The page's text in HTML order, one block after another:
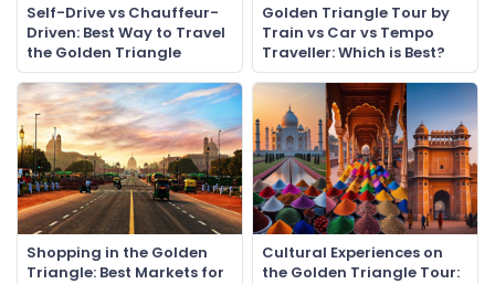
Self-Drive vs Chauffeur-
Driven: Best Way to Travel
the Golden Triangle
Golden Triangle Tour by
Train vs Car vs Tempo
Traveller: Which is Best?
Shopping in the Golden
Triangle: Best Markets for
Cultural Experiences on
the Golden Triangle Tour: